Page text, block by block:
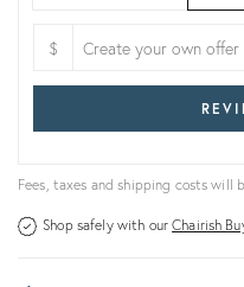
$
Fees, taxes and shipping costs
Shop safely with ourChairish